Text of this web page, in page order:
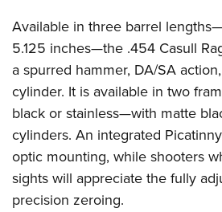
Collegiate Shooting Programs
National Youth Shooting Sports
Request for Eagle Scout Certificate
Available in three barrel
5.125 inches—the .454 Casull
a spurred hammer, DA/SA
cylinder. It is available in two
black or stainless—with matte
cylinders. An integrated
optic mounting, while shooters
sights will appreciate the fully
precision zeroing.